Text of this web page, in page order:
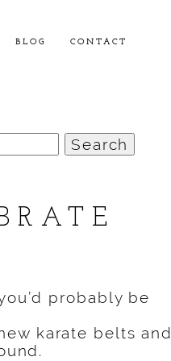
BLOG CONTACT
you’d probably be
karate belts and